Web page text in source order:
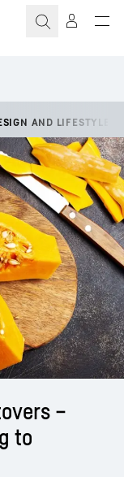
AND LIFESTYLE
–
to